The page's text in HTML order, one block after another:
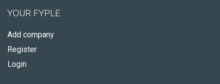
YOUR FYPLE
Add company
Register
Login